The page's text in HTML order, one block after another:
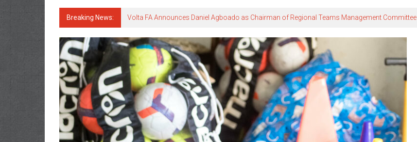
Breaking News: Volta FA Announces Daniel Agboado as Chairman of Regional Teams Management Committee